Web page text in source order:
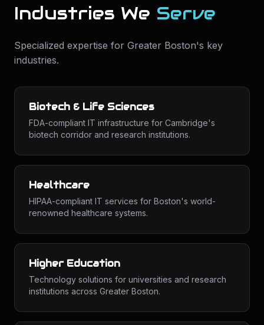
Industries We Serve
Specialized expertise for Greater Boston's key
industries.
Biotech & Life Sciences
FDA-compliant IT infrastructure for Cambridge's
biotech corridor and research institutions.
Healthcare
HIPAA-compliant IT services for Boston's world-
renowned healthcare systems.
Higher Education
Technology solutions for universities and research
institutions across Greater Boston.